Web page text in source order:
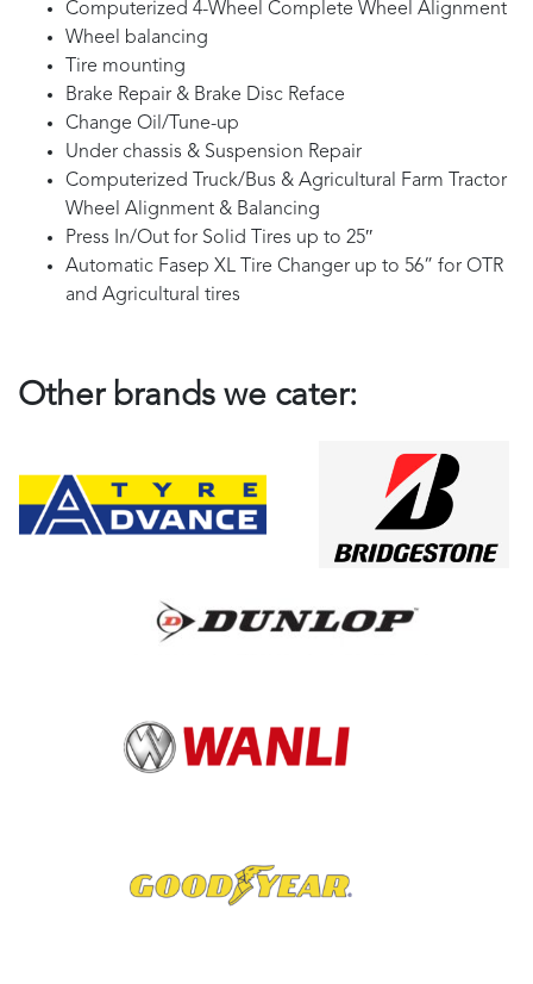
Computerized 4-Wheel Complete Wheel Alignment
Wheel balancing
Tire mounting
Brake Repair & Brake Disc Reface
Change Oil/Tune-up
Under chassis & Suspension Repair
Computerized Truck/Bus & Agricultural Farm Tractor
Wheel Alignment & Balancing
Press In/Out for Solid Tires up to 25″
Automatic Fasep XL Tire Changer up to 56” for OTR
and Agricultural tires
Other brands we cater: